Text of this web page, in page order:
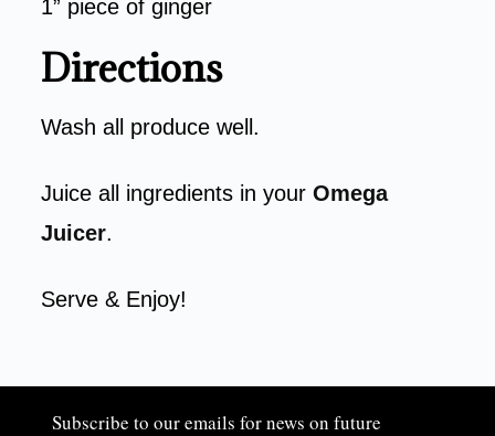
1” piece of ginger
Directions
Wash all produce well.
Juice all ingredients in your Omega
Juicer.
Serve & Enjoy!
Subscribe to our emails for news on future